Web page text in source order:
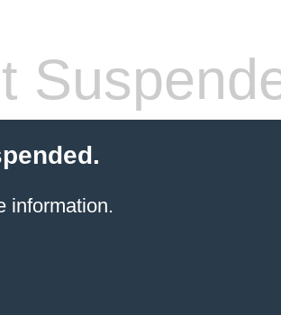
information.